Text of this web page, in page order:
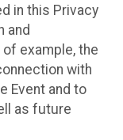
in this Privacy
and
example, the
with
Event and to
as future